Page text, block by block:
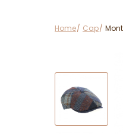
Home Cap